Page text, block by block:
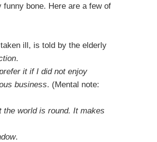
funny bone. Here are a few of
ill, is told by the elderly
.
it if I did not enjoy
business. (Mental note:
the world is round. It makes
.